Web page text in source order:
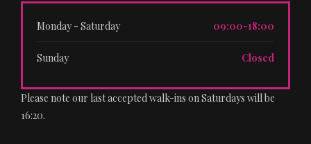
Monday - Saturday 09:00-18:00
Sunday Closed
Please note our last accepted walk-ins on Saturdays will be
16:20.